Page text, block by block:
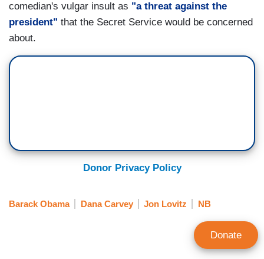
comedian's vulgar insult as "a threat against the
president" that the Secret Service would be concerned
about.
Donor Privacy Policy
Barack Obama Dana Carvey Jon Lovitz NB
Donate